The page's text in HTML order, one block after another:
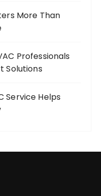
More Than
Professionals
Solutions
Service Helps